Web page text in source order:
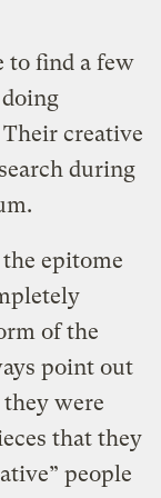
to find a few
creative
during
epitome
of the
point out
were
that they
people